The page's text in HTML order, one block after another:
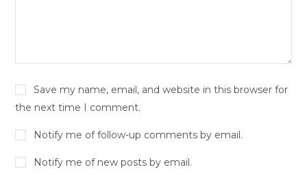
Save my name, email, and website in this browser for
the next time I comment.
Notify me of follow-up comments by email.
Notify me of new posts by email.